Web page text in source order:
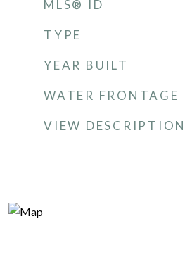
MLS® ID
TYPE
YEAR BUILT
WATER FRONTAGE
VIEW DESCRIPTION